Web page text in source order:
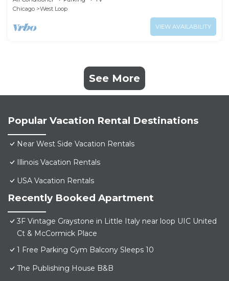
Chicago
West Loop
VIEW AVAILABILITY
See More
Popular Vacation Rental Destinations
Near West Side Vacation Rentals
Illinois Vacation Rentals
USA Vacation Rentals
Recently Booked Apartment
3F Vintage Graystone in Little Italy near loop UIC United
Ct & McCormick Place
1 Free Parking Gym Balcony Sleeps 10
The Publishing House B&B